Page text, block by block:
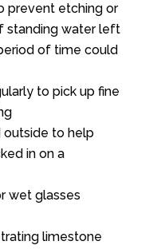
prevent etching or
standing water left
of time could
to pick up fine
outside to help
in on a
wet glasses
limestone